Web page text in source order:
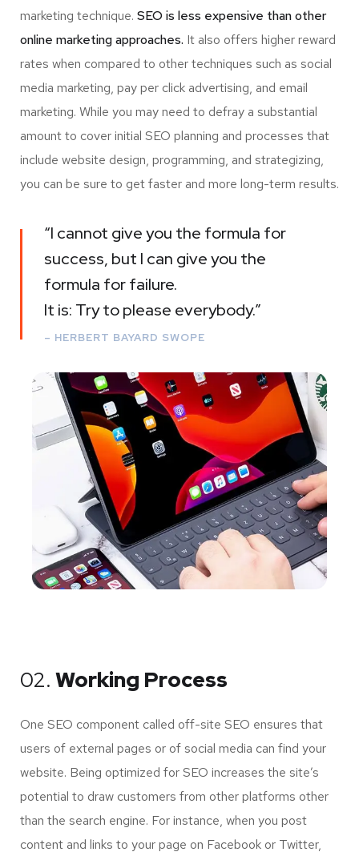
marketing technique. SEO is less expensive than other
online marketing approaches. It also offers higher reward
rates when compared to other techniques such as social
media marketing, pay per click advertising, and email
marketing. While you may need to defray a substantial
amount to cover initial SEO planning and processes that
include website design, programming, and strategizing,
you can be sure to get faster and more long-term results.
“I cannot give you the formula for
success, but I can give you the
formula for failure.
It is: Try to please everybody.”
– HERBERT BAYARD SWOPE
02. Working Process
One SEO component called off-site SEO ensures that
users of external pages or of social media can find your
website. Being optimized for SEO increases the site’s
potential to draw customers from other platforms other
than the search engine. For instance, when you post
content and links to your page on Facebook or Twitter,